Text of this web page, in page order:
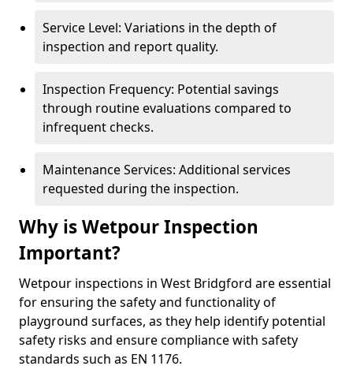
Service Level: Variations in the depth of
inspection and report quality.
Inspection Frequency: Potential savings
through routine evaluations compared to
infrequent checks.
Maintenance Services: Additional services
requested during the inspection.
Why is Wetpour Inspection
Important?
Wetpour inspections in West Bridgford are essential
for ensuring the safety and functionality of
playground surfaces, as they help identify potential
safety risks and ensure compliance with safety
standards such as EN 1176.